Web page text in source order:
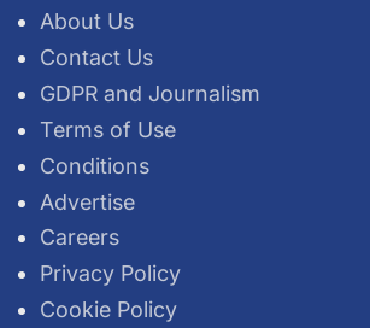
About Us
Contact Us
GDPR and Journalism
Terms of Use
Conditions
Advertise
Careers
Privacy Policy
Cookie Policy